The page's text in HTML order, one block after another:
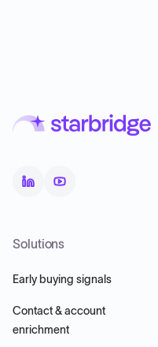
Solutions
Early buying signals
Contact & account
enrichment